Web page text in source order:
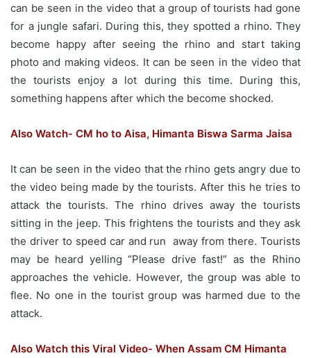
can be seen in the video that a group of tourists had gone
for a jungle safari. During this, they spotted a rhino. They
become happy after seeing the rhino and start taking
photo and making videos. It can be seen in the video that
the tourists enjoy a lot during this time. During this,
something happens after which the become shocked.
Also Watch- CM ho to Aisa, Himanta Biswa Sarma Jaisa
It can be seen in the video that the rhino gets angry due to
the video being made by the tourists. After this he tries to
attack the tourists. The rhino drives away the tourists
sitting in the jeep. This frightens the tourists and they ask
the driver to speed car and run away from there. Tourists
may be heard yelling “Please drive fast!” as the Rhino
approaches the vehicle. However, the group was able to
flee. No one in the tourist group was harmed due to the
attack.
Also Watch this Viral Video- When Assam CM Himanta